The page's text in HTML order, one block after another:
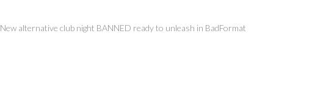
New alternative club night BANNED ready to unleash in BadFormat